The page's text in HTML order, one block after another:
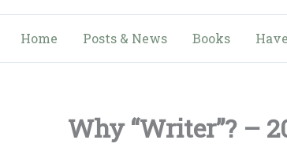
Home Posts & News Books
Why “Writer”? –